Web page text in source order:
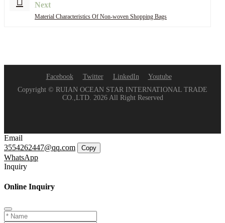
Next
Material Characteristics Of Non-woven Shopping Bags
Facebook Twitter LinkedIn
Youtube
Copyright © RUIAN OCEAN STAR INTERNATIONAL TRADE
CO.,LTD. 2026 All Right Reserved
Email
3554262447@qq.com
Copy
WhatsApp
Inquiry
Online Inquiry